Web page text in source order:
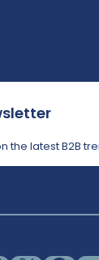
the latest B2B